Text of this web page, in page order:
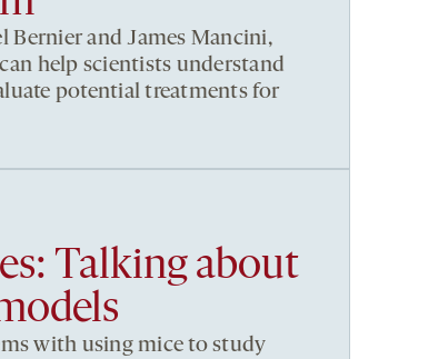
Bernier and James Mancini,
help scientists understand
potential treatments for
Talking about
with using mice to study